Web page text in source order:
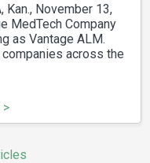
Kan., November 13,
MedTech Company
as Vantage ALM.
across the